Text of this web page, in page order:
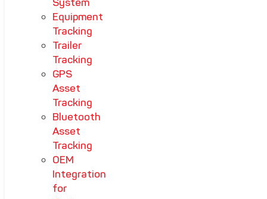
Equipment
Tracking
Trailer
Tracking
GPS
Asset
Tracking
Bluetooth
Asset
Tracking
OEM
Integration
for